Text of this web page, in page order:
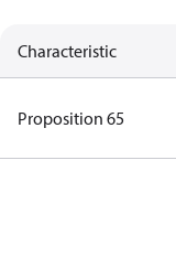
Characteristic
Proposition 65